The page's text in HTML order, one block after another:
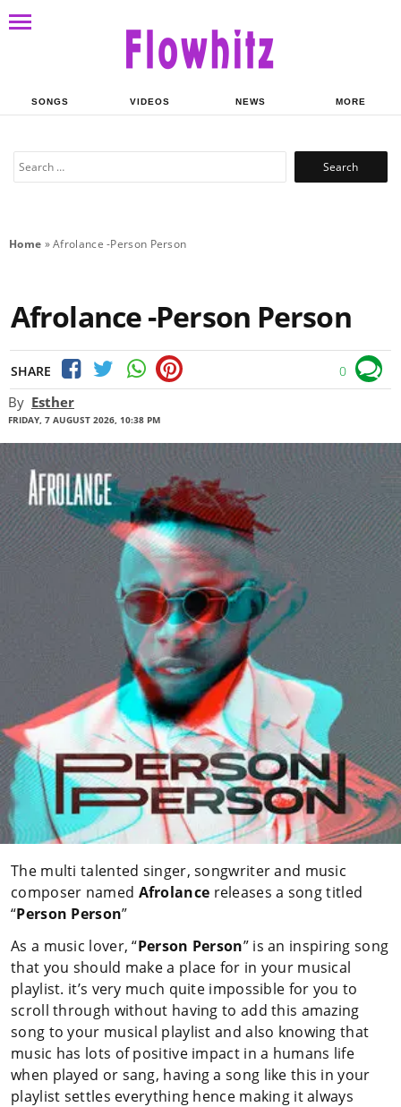
SONGS VIDEOS NEWS MORE
Search
Home »Afrolance -Person Person
Afrolance -Person Person
SHARE 0
By Esther
FRIDAY, 7 AUGUST 2026, 10:38 PM
The multi talented singer, songwriter and music
composer named Afrolance releases a song titled
“Person Person”
As a music lover, “Person Person” is an inspiring song
that you should make a place for in your musical
playlist. it’s very much quite impossible for you to
scroll through without having to add this amazing
song to your musical playlist and also knowing that
music has lots of positive impact in a humans life
when played or sang, having a song like this in your
playlist settles everything hence making it always